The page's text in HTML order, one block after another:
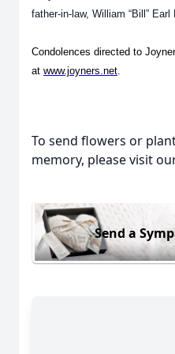
father-in-law, William “Bill” Earl
Condolences directed to
at www.joyners.net.
To send flowers or
memory, please visit
Send a